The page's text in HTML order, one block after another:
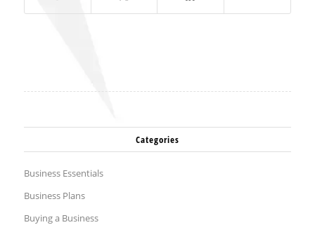
Categories
Business Essentials
Business Plans
Buying a Business